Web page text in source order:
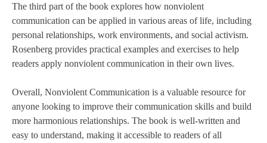
The third part of the book explores how nonviolent
communication can be applied in various areas of life, including
personal relationships, work environments, and social activism.
Rosenberg provides practical examples and exercises to help
readers apply nonviolent communication in their own lives.
Overall, Nonviolent Communication is a valuable resource for
anyone looking to improve their communication skills and build
more harmonious relationships. The book is well-written and
easy to understand, making it accessible to readers of all